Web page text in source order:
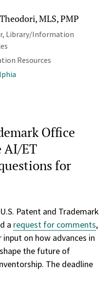
MLS, PMP
Library/Information
Resources
Office
AI/ET
for
Patent and Trademark
a request for comments,
on how advances in
the future of
The deadline